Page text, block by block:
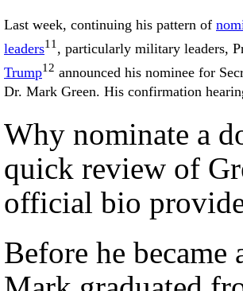
Last week, continuing his pattern of
leaders11 , particularly military leaders,
Trump12
Dr. Mark Green. His confirmation
Why nominate a
quick review of
official bio
Before he became